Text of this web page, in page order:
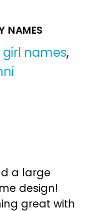
NAMES
names,
a large
design!
great with